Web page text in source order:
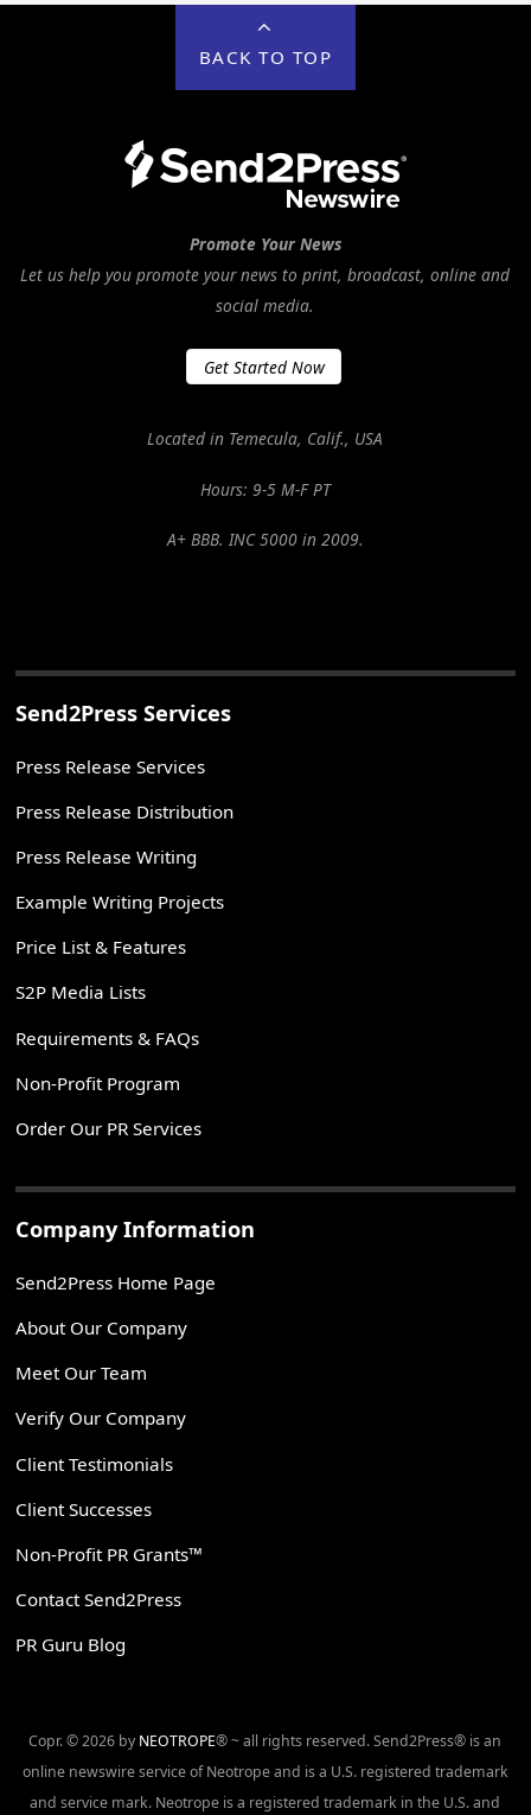
BACK TO TOP
Promote Your News
Let us help you promote your news to print, broadcast, online and
social media.
Get Started Now
Located in Temecula, Calif., USA
Hours: 9-5 M-F PT
A+ BBB. INC 5000 in 2009.
Send2Press Services
Press Release Services
Press Release Distribution
Press Release Writing
Example Writing Projects
Price List & Features
S2P Media Lists
Requirements & FAQs
Non-Profit Program
Order Our PR Services
Company Information
Send2Press Home Page
About Our Company
Meet Our Team
Verify Our Company
Client Testimonials
Client Successes
Non-Profit PR Grants™
Contact Send2Press
PR Guru Blog
Copr. © 2026 by NEOTROPE® ~ all rights reserved. Send2Press® is an
online newswire service of Neotrope and is a U.S. registered trademark
and service mark. Neotrope is a registered trademark in the U.S. and